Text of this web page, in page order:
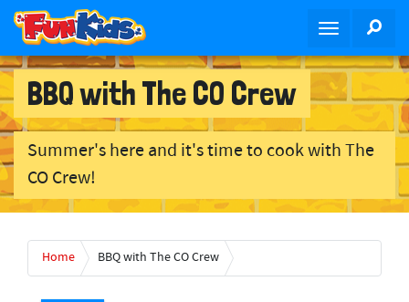
i
p
t
o
m
a
i
T
g
g
e
n
v
g
BBQ with The CO Crew
Summer's here and it's time to cook with The
CO Crew!
Home BBQ with The CO Crew